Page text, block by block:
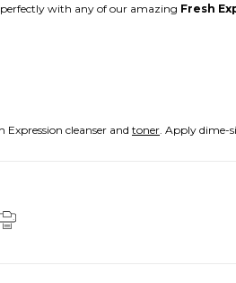
with any of our amazing Fresh
Expression cleanser and toner . Apply dime-